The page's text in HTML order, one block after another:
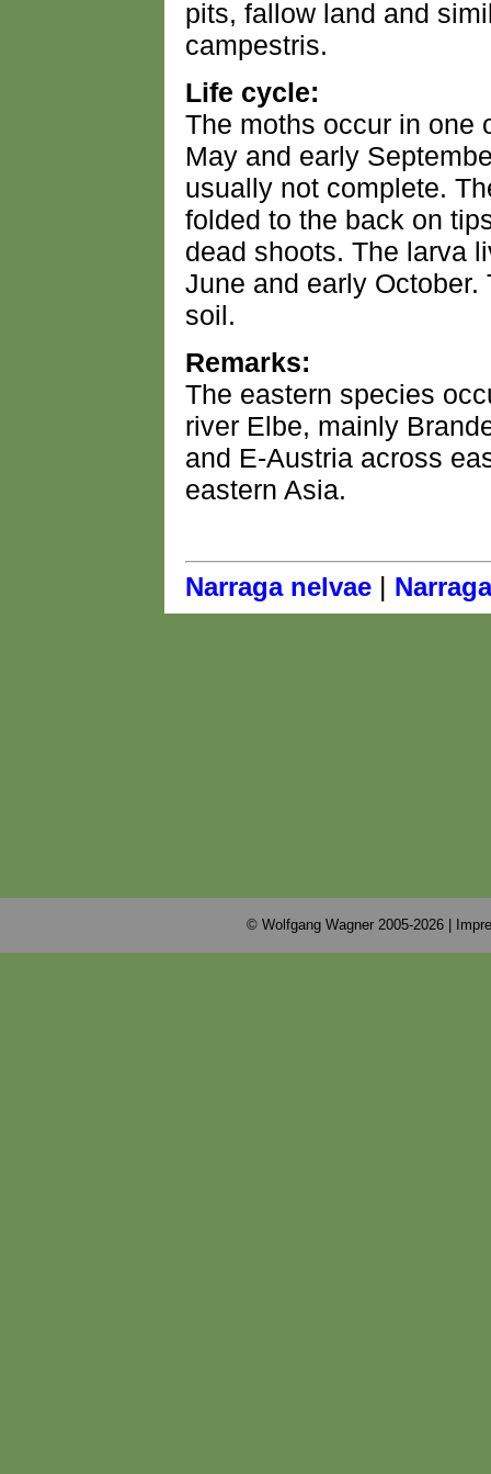
pits, fallow land and
campestris.
Life cycle:
The moths occur in one
May and early
usually not complete.
folded to the back on
dead shoots. The larva
June and early
soil.
Remarks:
The eastern species
river Elbe, mainly
and E-Austria across
eastern Asia.
Narraga nelvae |
© Wolfgang Wagner 2005-2026 |